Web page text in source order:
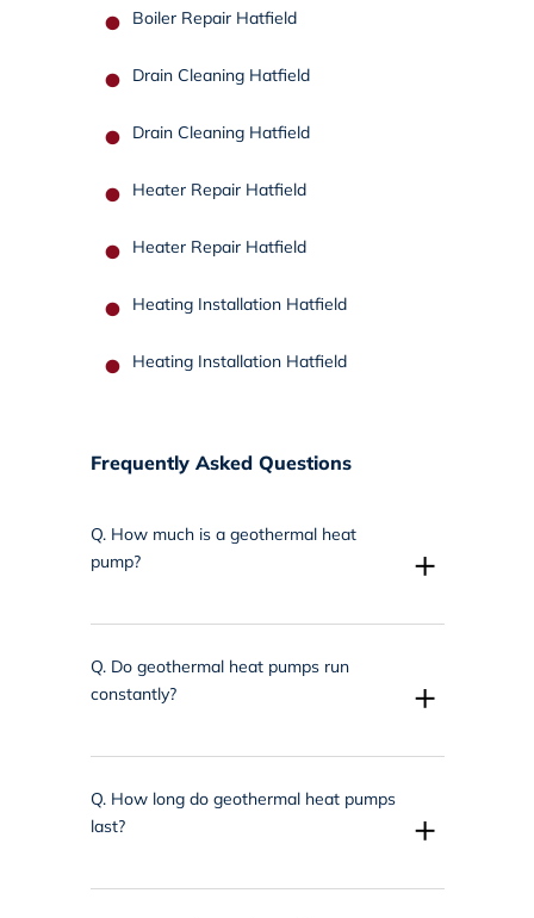
Boiler Repair Hatfield
Drain Cleaning Hatfield
Drain Cleaning Hatfield
Heater Repair Hatfield
Heater Repair Hatfield
Heating Installation Hatfield
Heating Installation Hatfield
Frequently Asked Questions
Q. How much is a geothermal heat
pump?
+
Q. Do geothermal heat pumps run
constantly?
+
Q. How long do geothermal heat pumps
last?
+